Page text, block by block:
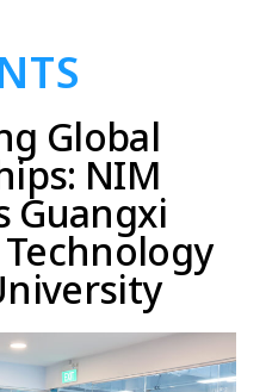
Global
NIM
Guangxi